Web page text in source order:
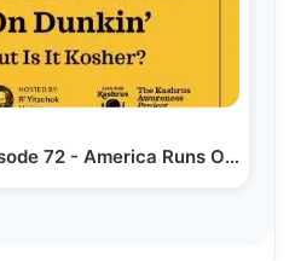
Lets Talk Kashrus Episode 72 - America Runs On…